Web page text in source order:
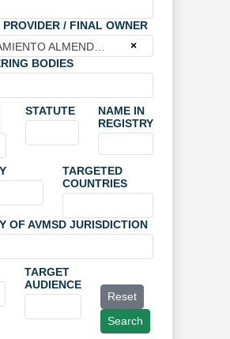
PROVIDER / FINAL OWNER
×
BODIES
STATUTE
NAME IN
REGISTRY
TARGETED
COUNTRIES
OF AVMSD JURISDICTION
TARGET
AUDIENCE
Reset
Search